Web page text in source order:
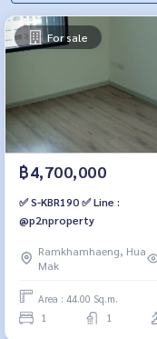
For sale
฿4,700,000
✅ S-KBR190 ✅ Line :
@p2nproperty
Ramkhamhaeng, Hua
Mak
Area : 44.00 Sq.m.
1 1